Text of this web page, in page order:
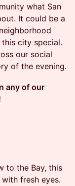
what San
It could be a
city special.
our social
of the evening.
any of our
to the Bay, this
fresh eyes.